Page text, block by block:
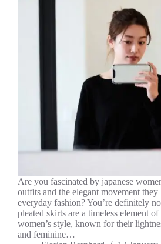
Are you fascinated by japanese
outfits and the elegant movement
everyday fashion? You’re definitely
pleated skirts are a timeless element of
women’s style, known for their
and feminine…